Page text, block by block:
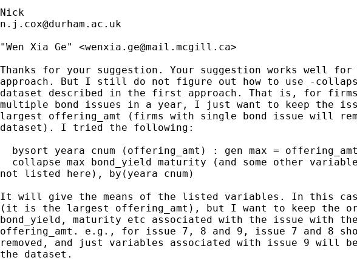
n.j.cox@durham.ac.uk
"Wen Xia Ge" <wenxia.ge@mail.mcgill.ca>
Thanks for your suggestion. Your suggestion works well for
approach. But I still do not figure out how to use -
dataset described in the first approach. That is, for
multiple bond issues in a year, I just want to keep the
largest offering_amt (firms with single bond issue will
dataset). I tried the following:
bysort yeara cnum (offering_amt) : gen max =
collapse max bond_yield maturity (and some other
not listed here), by(yeara cnum)
It will give the means of the listed variables. In this
(it is the largest offering_amt), but I want to keep the
bond_yield, maturity etc associated with the issue with
offering_amt. e.g., for issue 7, 8 and 9, issue 7 and 8
removed, and just variables associated with issue 9 will
the dataset.